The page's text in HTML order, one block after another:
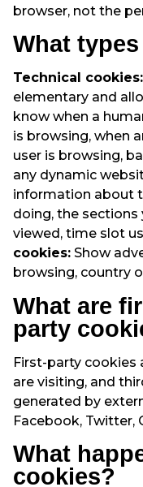
browser, not the
What
Technical cookies:
elementary and
know when a
is browsing, when
user is browsing,
any dynamic
information about
doing, the
viewed, time slot
cookies: Show
browsing, country
What are
party
First-party cookies
are visiting, and
generated by
Facebook, Twitter,
What
cookies?